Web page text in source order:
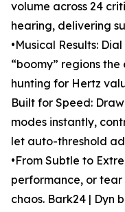
volume across 24
hearing, delivering
•Musical Results:
“boomy” regions
hunting for Hertz
Built for Speed:
modes instantly,
let auto-threshold
•From Subtle to
performance, or
chaos. Bark24 | Dyn